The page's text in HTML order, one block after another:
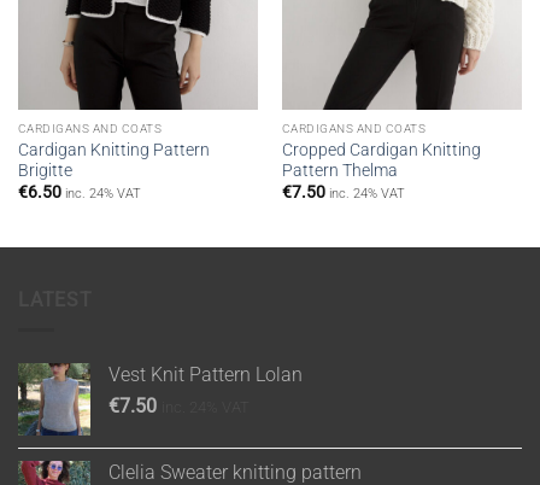
CARDIGANS AND COATS
Cardigan Knitting Pattern
Brigitte
€6.50 inc. 24% VAT
CARDIGANS AND COATS
Cropped Cardigan Knitting
Pattern Thelma
€7.50 inc. 24% VAT
Vest Knit Pattern Lolan
€7.50
Clelia Sweater knitting pattern